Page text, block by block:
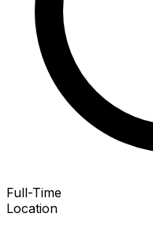
Full-Time
Location